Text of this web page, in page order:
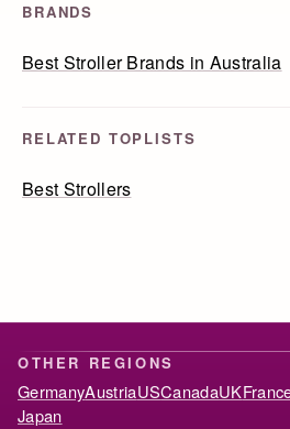
BRANDS
Best Stroller Brands in Australia
RELATED TOPLISTS
Best Strollers
OTHER REGIONS
GermanyAustriaUSCanadaUK
Japan